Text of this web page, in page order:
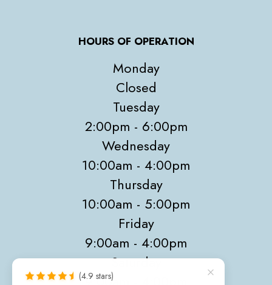
HOURS OF OPERATION
Monday
Closed
Tuesday
2:00pm - 6:00pm
Wednesday
10:00am - 4:00pm
Thursday
10:00am - 5:00pm
Friday
9:00am - 4:00pm
Saturday
9:00am - 4:00pm
(4.9 stars)